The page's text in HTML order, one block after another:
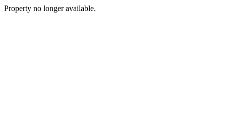
Property no longer available.